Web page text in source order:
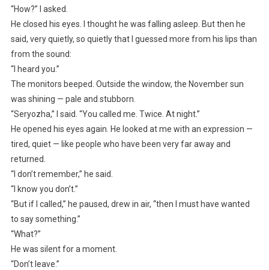
“How?” I asked.
He closed his eyes. I thought he was falling asleep. But then he
said, very quietly, so quietly that I guessed more from his lips than
from the sound:
“I heard you.”
The monitors beeped. Outside the window, the November sun
was shining — pale and stubborn.
“Seryozha,” I said. “You called me. Twice. At night.”
He opened his eyes again. He looked at me with an expression —
tired, quiet — like people who have been very far away and
returned.
“I don’t remember,” he said.
“I know you don’t.”
“But if I called,” he paused, drew in air, “then I must have wanted
to say something.”
“What?”
He was silent for a moment.
“Don’t leave.”